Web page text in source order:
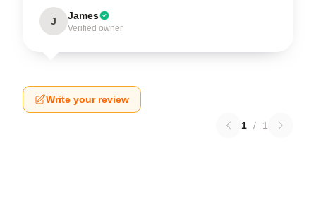
J James
Verified owner
Write your review
1 / 1